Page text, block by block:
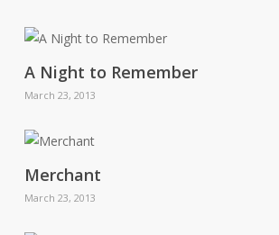
A Night to Remember
March 23, 2013
Merchant
March 23, 2013